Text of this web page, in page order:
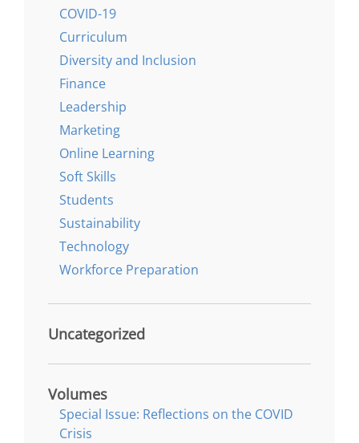
COVID-19
Curriculum
Diversity and Inclusion
Finance
Leadership
Marketing
Online Learning
Soft Skills
Students
Sustainability
Technology
Workforce Preparation
Uncategorized
Volumes
Special Issue: Reflections on the COVID
Crisis